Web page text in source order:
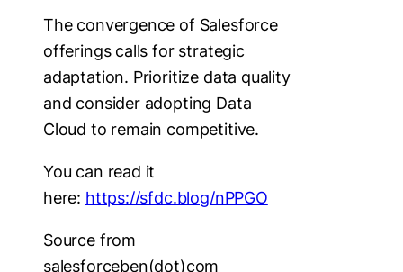
The convergence of Salesforce
offerings calls for strategic
adaptation. Prioritize data quality
and consider adopting Data
Cloud to remain competitive.
You can read it
here: https://sfdc.blog/nPPGO
Source from
salesforceben(dot)com